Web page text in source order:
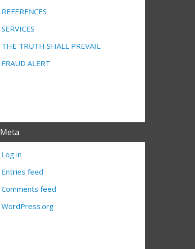
REFERENCES
SERVICES
THE TRUTH SHALL PREVAIL
FRAUD ALERT
Meta
Log in
Entries feed
Comments feed
WordPress.org